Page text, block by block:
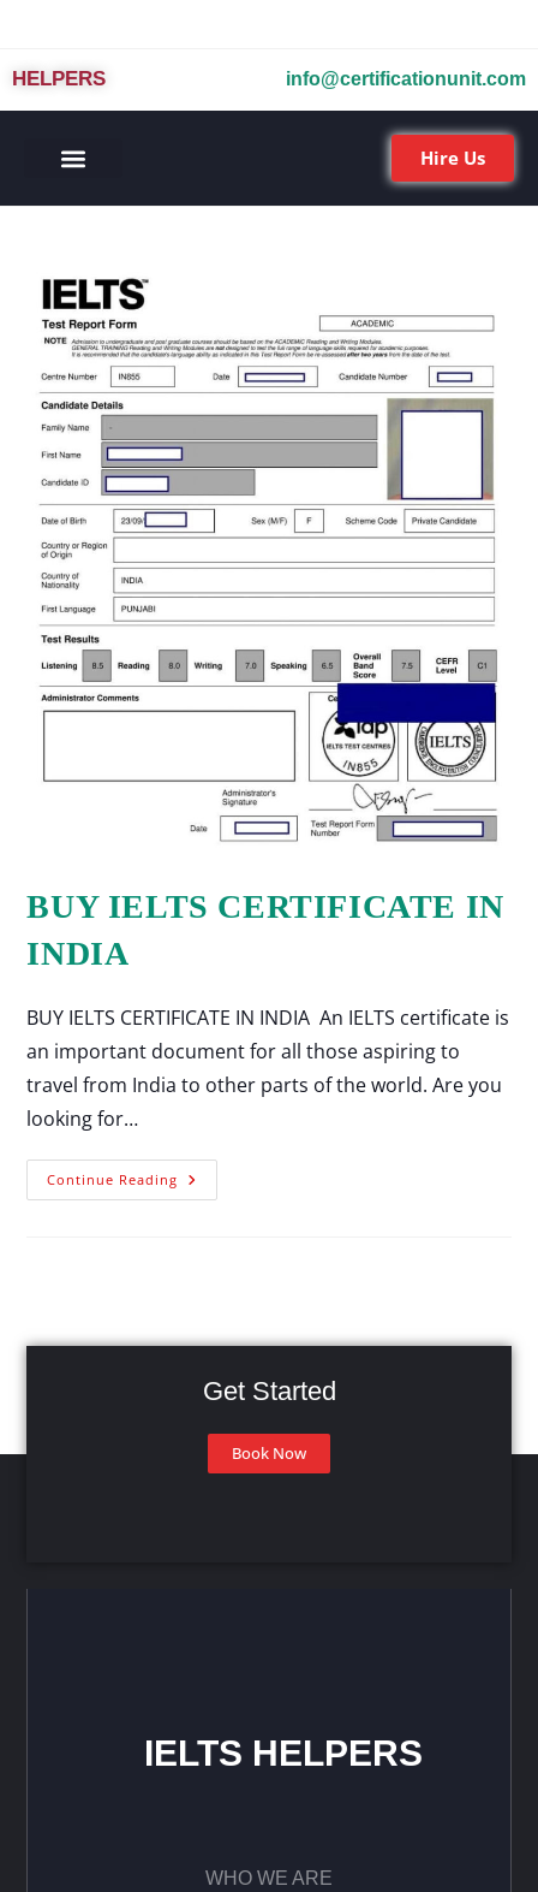
HELPERS info@certificationunit.com
Hire Us
BUY IELTS CERTIFICATE IN
INDIA
BUY IELTS CERTIFICATE IN INDIA An IELTS certificate is
an important document for all those aspiring to
travel from India to other parts of the world. Are you
looking for…
Continue Reading
Get Started
Book Now
IELTS HELPERS
WHO WE ARE